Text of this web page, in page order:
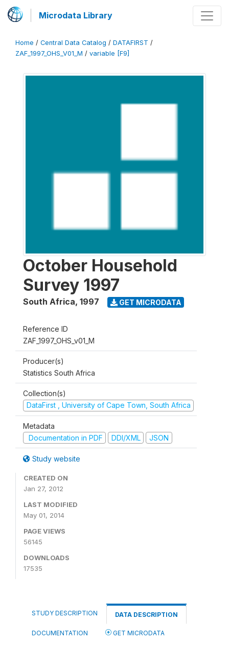
Microdata Library
Home / Central Data Catalog / DATAFIRST /
ZAF_1997_OHS_V01_M / variable [F9]
October Household
Survey 1997
South Africa, 1997 GET MICRODATA
Reference ID
ZAF_1997_OHS_v01_M
Producer(s)
Statistics South Africa
Collection(s)
DataFirst , University of Cape Town, South Africa
Metadata
Documentation in PDF
DDI/XML JSON
Study website
CREATED ON
Jan 27, 2012
LAST MODIFIED
May 01, 2014
PAGE VIEWS
56145
DOWNLOADS
17535
STUDY DESCRIPTION DATA DESCRIPTION
DOCUMENTATION GET MICRODATA